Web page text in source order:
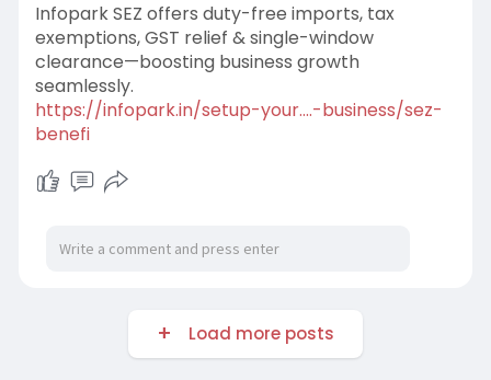
Infopark SEZ offers duty-free imports, tax
exemptions, GST relief & single-window
clearance—boosting business growth
seamlessly.
https://infopark.in/setup-your....-business/sez-
benefi
Load more posts